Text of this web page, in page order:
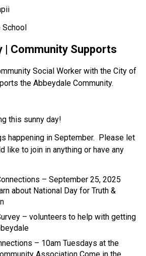
School
| Community Supports
Social Worker with the City of
the Abbeydale Community.
this sunny day!
happening in September.  Please let
like to join in anything or have any
– September 25, 2025
about National Day for Truth &
– volunteers to help with getting
– 10am Tuesdays at the